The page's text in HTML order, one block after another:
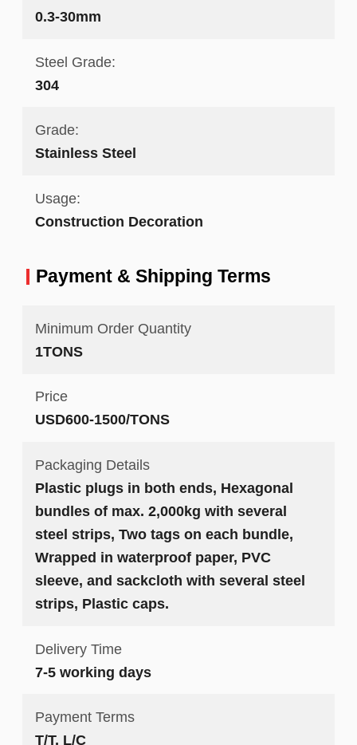
0.3-30mm
Steel Grade:
304
Grade:
Stainless Steel
Usage:
Construction Decoration
Payment & Shipping Terms
Minimum Order Quantity
1TONS
Price
USD600-1500/TONS
Packaging Details
Plastic plugs in both ends, Hexagonal
bundles of max. 2,000kg with several
steel strips, Two tags on each bundle,
Wrapped in waterproof paper, PVC
sleeve, and sackcloth with several steel
strips, Plastic caps.
Delivery Time
7-5 working days
Payment Terms
T/T, L/C